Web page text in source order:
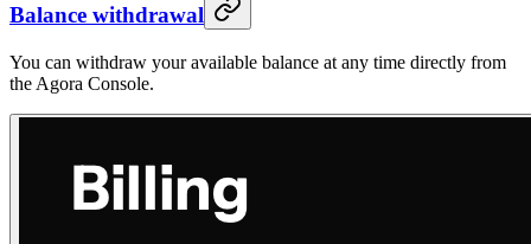
Balance withdrawal
You can withdraw your available balance at any time directly from
the Agora Console.